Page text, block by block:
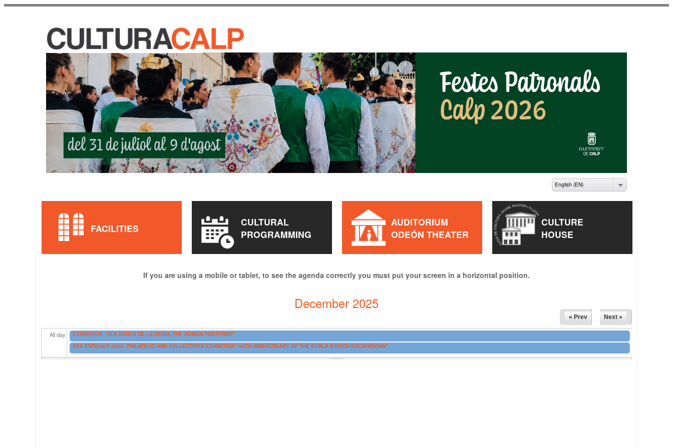
English (EN)
If you are using a mobile or tablet, to see the agenda correctly you must put your screen in a horizontal position.
December 2025
« Prev Next »
All day
EXHIBITION: “ELS BANYS DE LA REINA, THE ROMAN FOOTPRINT”
XXX EXFICALP 2025. PHILATELIC AND COLLECTOR'S EXHIBITION "20TH ANNIVERSARY OF THE POBLA D’IFACH EXCAVATIONS"
FACILITIES
CULTURAL
PROGRAMMING
AUDITORIUM
ODEÓN THEATER
CULTURE
HOUSE